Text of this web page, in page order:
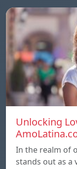
Unlocking
In the realm of
stands out as